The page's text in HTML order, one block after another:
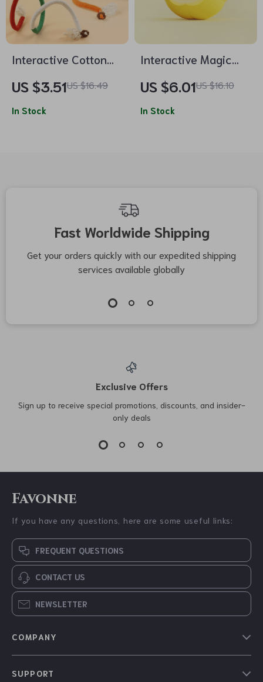
Interactive Cotton
Durable & Catnip-
Scented
US $3.51US $16.49
In Stock
Interactive Magic
Toy for Indoor Cats
US $6.01US $16.10
In Stock
Fast Worldwide Shipping
Get your orders quickly with our expedited shipping
services available globally
Exclusive Offers
Sign up to receive special promotions, discounts, and insider-
only deals
Favonne
If you have any questions, here are some useful links:
FREQUENT QUESTIONS
CONTACT US
NEWSLETTER
COMPANY
SUPPORT